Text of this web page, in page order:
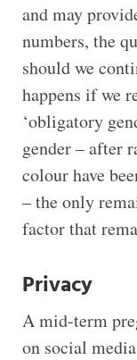
and may
numbers, the
should we
happens if we
‘obligatory
gender – after
colour have
– the only
factor that
Privacy
A mid-term
on social